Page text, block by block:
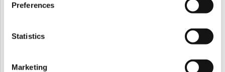
Preferences
Statistics
Marketing
NECA Leatherface Pretty Woman 50th
Anniversary 8″ Clothed Action Figure
The Texas Chainsaw Massacre (1974)
– Chainsaw Prop With Sound